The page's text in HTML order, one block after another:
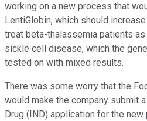
working on a new process that
LentiGlobin, which should
treat beta-thalassemia patients
sickle cell disease, which the
tested on with mixed results.
There was some worry that the
would make the company submit
Drug (IND) application for the